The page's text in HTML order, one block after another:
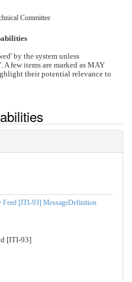
Committee
by the system unless
few items are marked as MAY
their potential relevance to
[ITI-93] MessageDefinition
[ITI-93]